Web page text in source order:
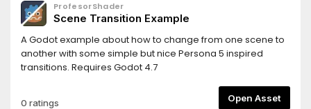
ProfesorShader
Scene Transition Example
A Godot example about how to change from one scene to
another with some simple but nice Persona 5 inspired
transitions. Requires Godot 4.7
0 ratings Open Asset